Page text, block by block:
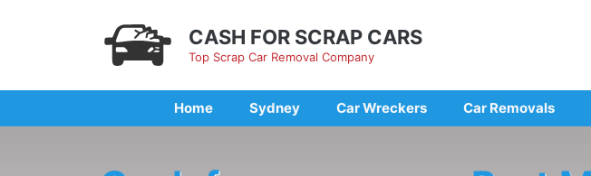
CASH FOR SCRAP CARS
Top Scrap Car Removal Company
Home Sydney Car Wreckers Car Removals